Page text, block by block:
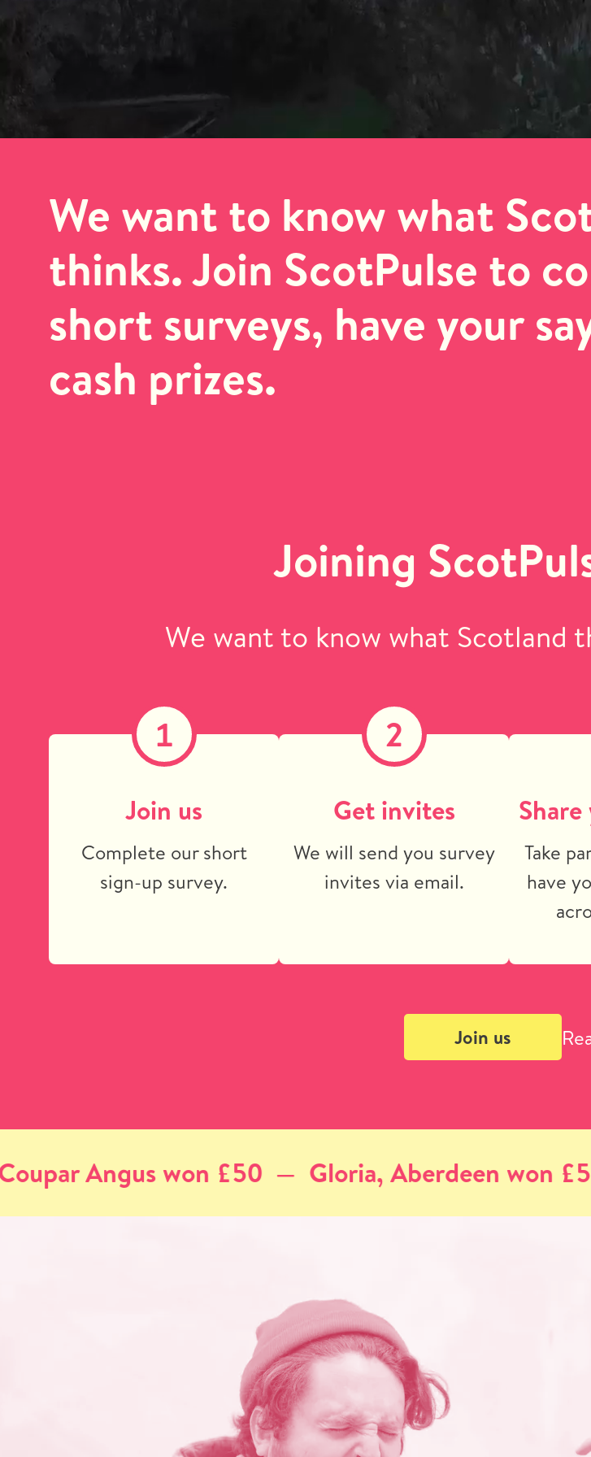
We want to know what
thinks. Join ScotPulse to
short surveys, have your
cash prizes.
Joining
We want to know what Scotland
1
Join us
Complete our short
sign-up survey.
2
Get invites
We will send you survey
invites via email.
Take
have
Join us
Gloria, Aberdeen won £50 Emily, Edinburgh